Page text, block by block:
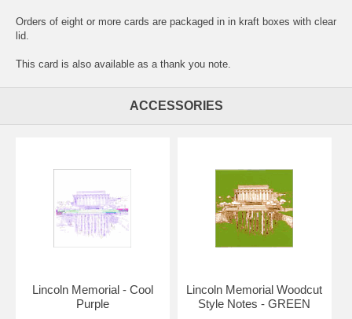
Orders of eight or more cards are packaged in in kraft boxes with clear
lid.
This card is also available as a thank you note.
ACCESSORIES
Lincoln Memorial - Cool
Purple
Lincoln Memorial Woodcut
Style Notes - GREEN